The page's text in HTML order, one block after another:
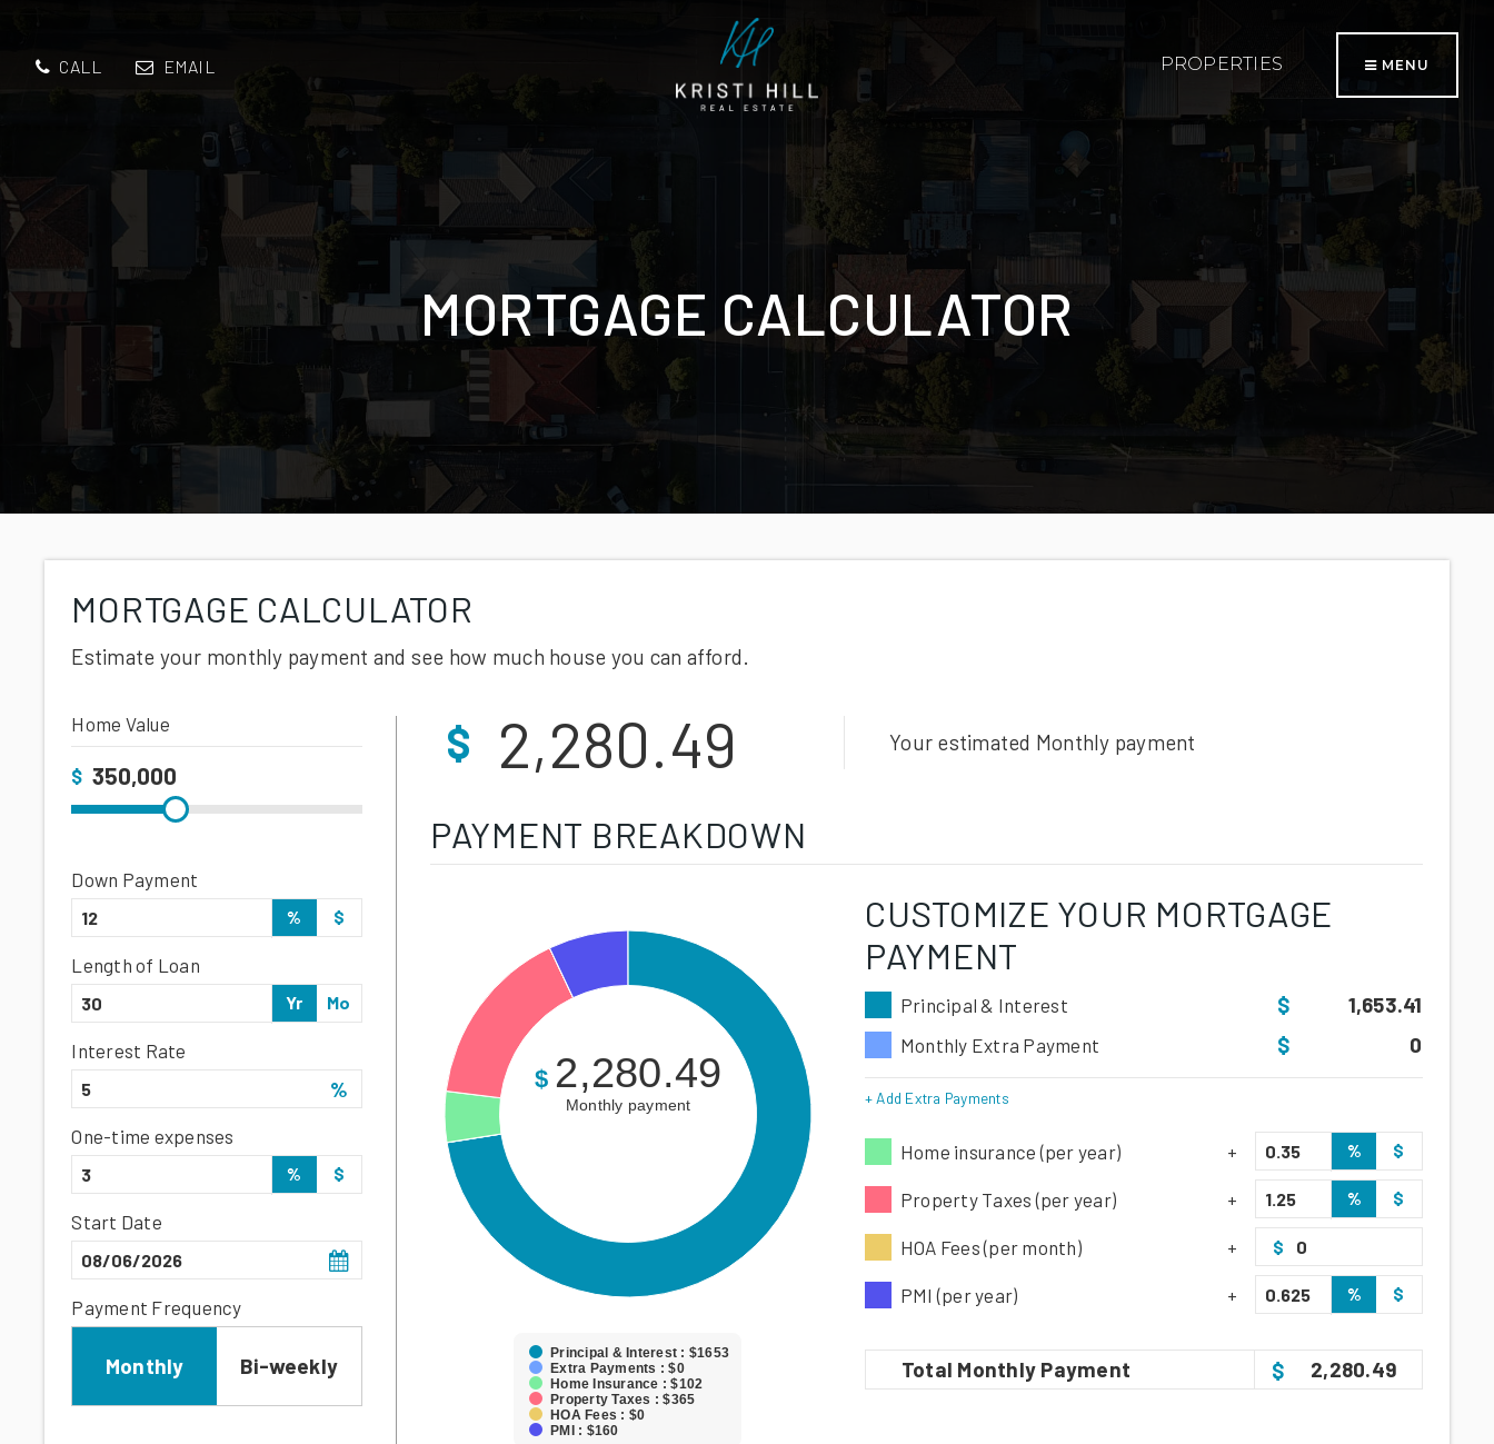
CALL EMAIL PROPERTIES MENU
MORTGAGE CALCULATOR
MORTGAGE CALCULATOR
Estimate your monthly payment and see how much house you can afford.
$ 2,280.49 Your estimated Monthly payment
Home Value
$
Down Payment
% $
Length of Loan
Yr Mo
Interest Rate
%
One-time expenses
% $
Start Date
Payment Frequency
Monthly Bi-weekly
PAYMENT BREAKDOWN
$ 2,280.49
Monthly payment
Principal & Interest : $1653
Extra Payments : $0
Home Insurance : $102
Property Taxes : $365
HOA Fees : $0
PMI : $160
CUSTOMIZE YOUR MORTGAGE
PAYMENT
Principal & Interest 1,653.41
Monthly Extra Payment
+ Add Extra Payments
0
Home insurance (per year) % $
Property Taxes (per year) % $
HOA Fees (per month) $
PMI (per year) % $
Total Monthly Payment 2,280.49